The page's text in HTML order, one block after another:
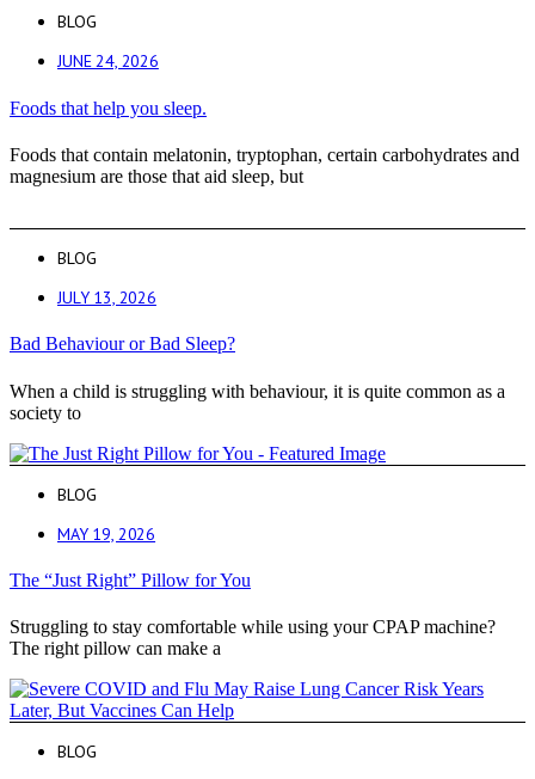
BLOG
JUNE 24, 2026
Foods that help you sleep.
Foods that contain melatonin, tryptophan, certain carbohydrates and
magnesium are those that aid sleep, but
BLOG
JULY 13, 2026
Bad Behaviour or Bad Sleep?
When a child is struggling with behaviour, it is quite common as a
society to
BLOG
MAY 19, 2026
The “Just Right” Pillow for You
Struggling to stay comfortable while using your CPAP machine?
The right pillow can make a
BLOG